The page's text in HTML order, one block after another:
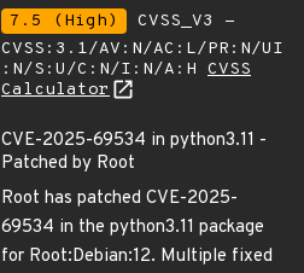
7.5 (High)
CVSS_V3 -
CVSS:3.1/AV:N/AC:L/PR:N/UI
:N/S:U/C:N/I:N/A:H CVSS
Calculator
CVE-2025-69534 in python3.11 -
Patched by Root
Root has patched CVE-2025-
69534 in the python3.11 package
for Root:Debian:12. Multiple fixed